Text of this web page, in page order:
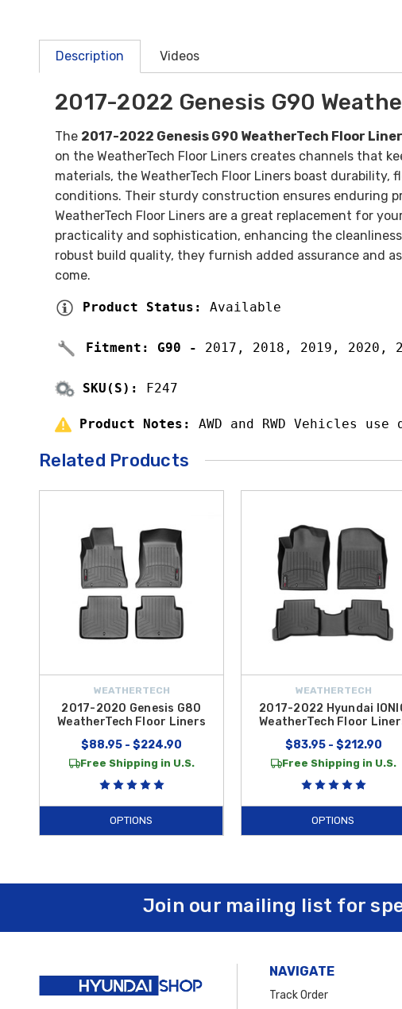
Description Videos
2017-2022 Genesis G90
The 2017-2022 Genesis G90 WeatherTech Floor
on the WeatherTech Floor Liners creates channels that
materials, the WeatherTech Floor Liners boast
conditions. Their sturdy construction ensures enduring
WeatherTech Floor Liners are a great replacement for
practicality and sophistication, enhancing the
robust build quality, they furnish added assurance and
come.
Product Status: Available
Fitment: G90 - 2017, 2018, 2019, 2020,
SKU(S): F247
Product Notes: AWD and RWD
Related Products
WEATHERTECH
2017-2020 Genesis G80
WeatherTech Floor Liners
$88.95 - $224.90
Free Shipping in U.S.
OPTIONS
WEATHERTECH
2017-2022 Hyundai
WeatherTech Floor
$83.95 - $212.90
Free Shipping in U.S.
OPTIONS
Join our mailing list for
NAVIGATE
Track Order